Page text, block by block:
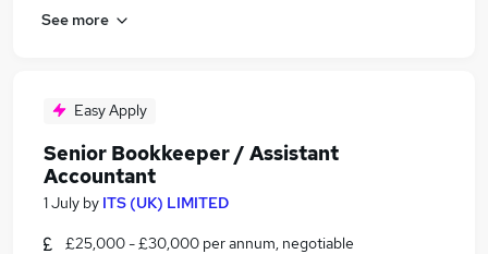
See more
Easy Apply
Senior Bookkeeper / Assistant
Accountant
1 July by ITS (UK) LIMITED
£25,000 - £30,000 per annum, negotiable